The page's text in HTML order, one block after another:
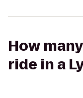
How
ride in a